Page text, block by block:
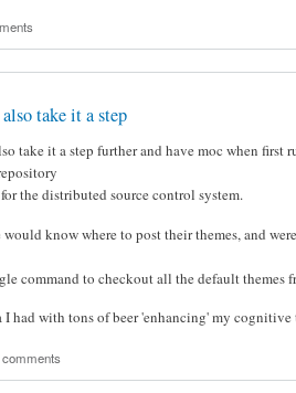
take it a step
take it a step further and have moc when first
the distributed source control system.
know where to post their themes, and
command to checkout all the default themes
I had with tons of beer 'enhancing' my